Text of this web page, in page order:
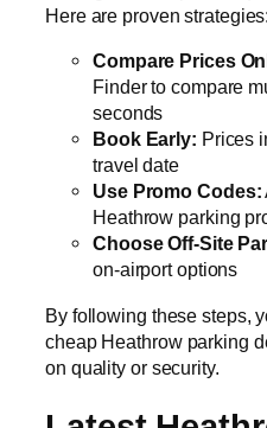
Here are proven strategies:
Compare Prices
Finder to compare
seconds
Book Early: Prices
travel date
Use Promo Codes:
Heathrow parking
Choose Off-Site
on-airport options
By following these steps,
cheap Heathrow parking
on quality or security.